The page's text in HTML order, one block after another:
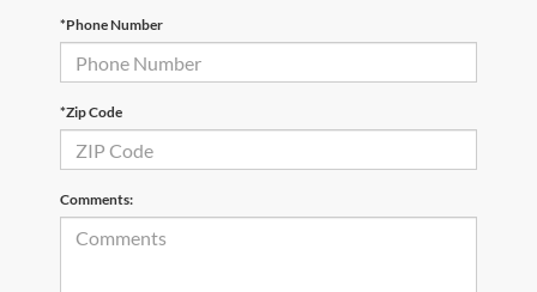
*Phone Number
*Zip Code
Comments: